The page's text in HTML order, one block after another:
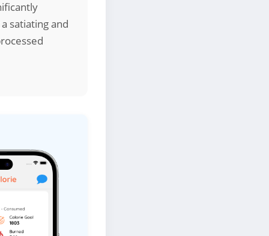
satiating and